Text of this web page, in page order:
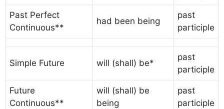
Past Perfect
Continuous**
had been being
past
participle
Simple Future will (shall) be*
past
participle
Future
Continuous**
will (shall) be
being
past
participle